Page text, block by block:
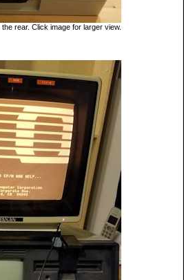
rear. Click image for larger view.